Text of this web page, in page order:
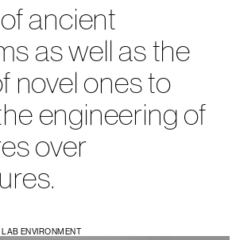
ancient
as well as the
novel ones to
engineering of
over
ENVIRONMENT